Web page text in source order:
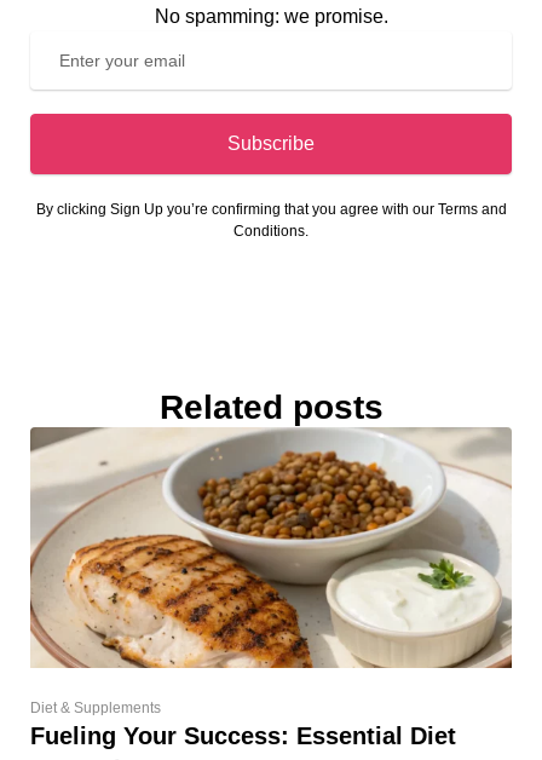
No spamming: we promise.
Subscribe
By clicking Sign Up you’re confirming that you agree with our Terms and
Conditions.
Related posts
Diet & Supplements
Fueling Your Success: Essential Diet